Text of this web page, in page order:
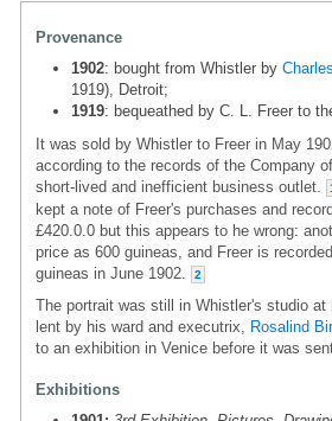
Provenance
1902: bought from Whistler by
1919), Detroit;
1919: bequeathed by C. L. Freer to
It was sold by Whistler to Freer in May
according to the records of the Company
short-lived and inefficient business outlet.
kept a note of Freer's purchases and
£420.0.0 but this appears to he wrong:
price as 600 guineas, and Freer is
guineas in June 1902.
2
The portrait was still in Whistler's studio at
lent by his ward and executrix, Rosalind
to an exhibition in Venice before it was
Exhibitions